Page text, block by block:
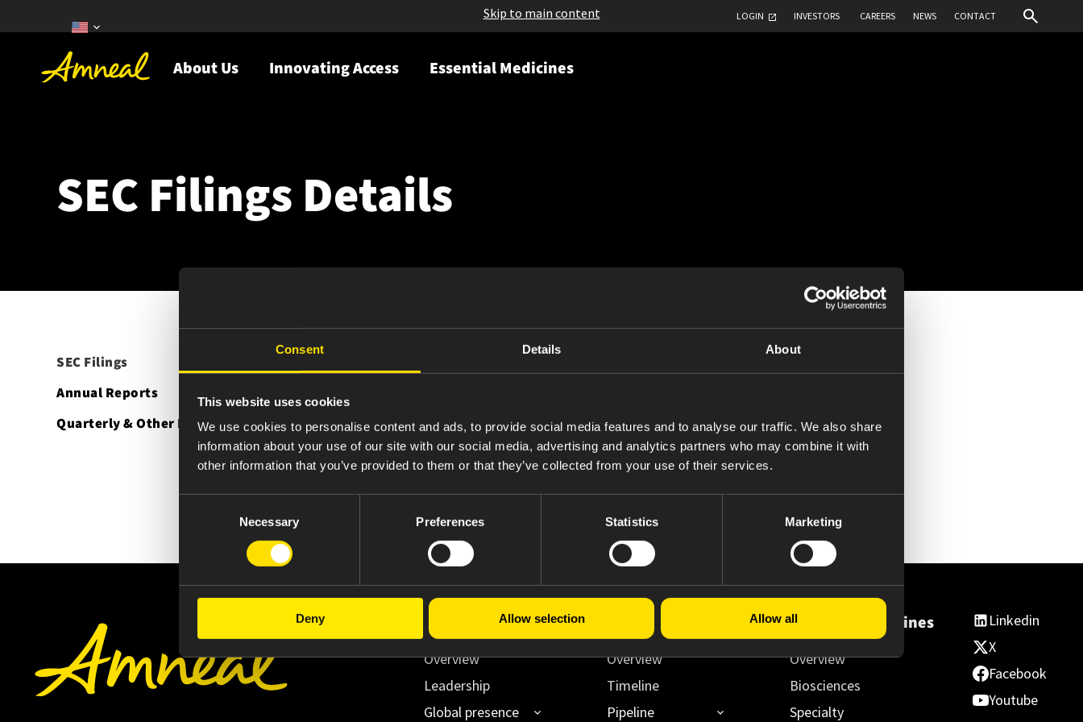
Consent Details About
This website uses cookies
We use cookies to personalise content and ads, to provide social media features and to analyse our traffic. We also share
information about your use of our site with our social media, advertising and analytics partners who may combine it with
other information that you’ve provided to them or that they’ve collected from your use of their services.
Necessary Preferences Statistics Marketing
Deny Allow selection Allow all
LOGIN INVESTORS CAREERS NEWS CONTACT
Skip to main content
About Us Innovating Access Essential Medicines
SEC Filings Details
SEC Filings
Annual Reports
Quarterly & Other Reports
Overview
Leadership
Global presence
Overview
Timeline
Pipeline
Essential Medicines
Overview
Biosciences
Specialty
Linkedin
X
Facebook
Youtube